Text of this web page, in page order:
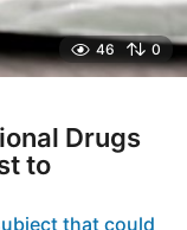
46 0
Drugs
to
that could